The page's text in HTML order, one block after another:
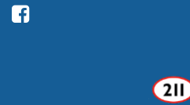
Facebook